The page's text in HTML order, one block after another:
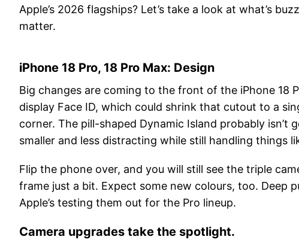
Apple’s 2026 flagships? Let’s take a look at what’s
matter.
iPhone 18 Pro, 18 Pro Max: Design
Big changes are coming to the front of the iPhone 18
display Face ID, which could shrink that cutout to a
corner. The pill-shaped Dynamic Island probably
smaller and less distracting while still handling things
Flip the phone over, and you will still see the triple
frame just a bit. Expect some new colours, too. Deep
Apple’s testing them out for the Pro lineup.
Camera upgrades take the spotlight.